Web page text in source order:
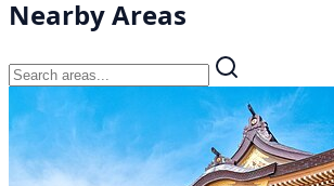
Nearby Areas